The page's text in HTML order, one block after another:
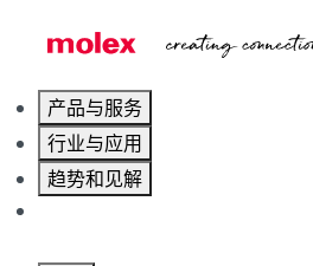
产品与服务
行业与应用
趋势和见解